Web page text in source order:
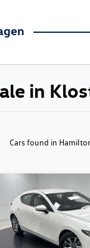
in
Cars found in